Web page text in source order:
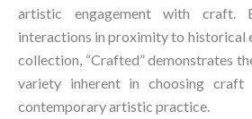
artistic engagement with craft.
interactions in proximity to historical
collection, “Crafted” demonstrates
variety inherent in choosing
contemporary artistic practice.